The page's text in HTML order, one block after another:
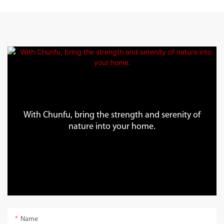
With Chunfu, bring the strength and serenity of
nature into your home.
Name